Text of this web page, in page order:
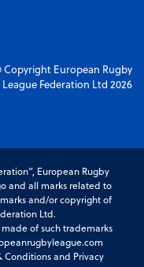
Copyright European Rugby
League Federation Ltd 2026
European Rugby
and all marks related to
and/or copyright of
Ltd.
of such trademarks
Conditions and Privacy